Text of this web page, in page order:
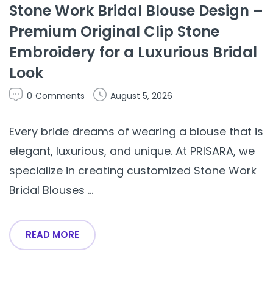
Stone Work Bridal Blouse Design –
Premium Original Clip Stone
Embroidery for a Luxurious Bridal
Look
0 Comments August 5, 2026
Every bride dreams of wearing a blouse that is
elegant, luxurious, and unique. At PRISARA, we
specialize in creating customized Stone Work
Bridal Blouses ...
READ MORE